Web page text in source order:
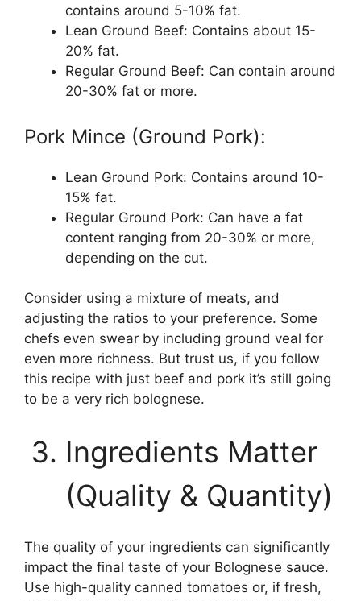
contains around 5-10% fat.
Lean Ground Beef: Contains about 15-
20% fat.
Regular Ground Beef: Can contain around
20-30% fat or more.
Pork Mince (Ground Pork):
Lean Ground Pork: Contains around 10-
15% fat.
Regular Ground Pork: Can have a fat
content ranging from 20-30% or more,
depending on the cut.
Consider using a mixture of meats, and
adjusting the ratios to your preference. Some
chefs even swear by including ground veal for
even more richness. But trust us, if you follow
this recipe with just beef and pork it’s still going
to be a very rich bolognese.
Ingredients Matter
(Quality & Quantity)
The quality of your ingredients can significantly
impact the final taste of your Bolognese sauce.
Use high-quality canned tomatoes or, if fresh,